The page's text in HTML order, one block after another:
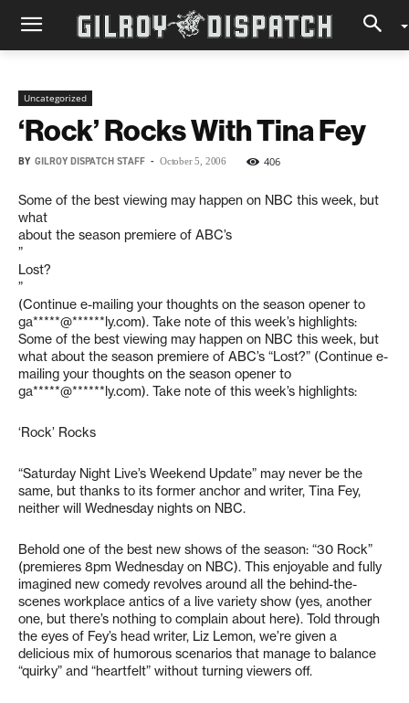
Uncategorized
‘Rock’ Rocks With Tina Fey
BY GILROY DISPATCH STAFF - October 5, 2006 406
Some of the best viewing may happen on NBC this week, but
what
about the season premiere of ABC’s
”
Lost?
”
(Continue e-mailing your thoughts on the season opener to
ga*****@******ly.com). Take note of this week’s highlights:
Some of the best viewing may happen on NBC this week, but
what about the season premiere of ABC’s “Lost?” (Continue e-
mailing your thoughts on the season opener to
ga*****@******ly.com). Take note of this week’s highlights:
‘Rock’ Rocks
“Saturday Night Live’s Weekend Update” may never be the
same, but thanks to its former anchor and writer, Tina Fey,
neither will Wednesday nights on NBC.
Behold one of the best new shows of the season: “30 Rock”
(premieres 8pm Wednesday on NBC). This enjoyable and fully
imagined new comedy revolves around all the behind-the-
scenes workplace antics of a live variety show (yes, another
one, but there’s nothing to complain about here). Told through
the eyes of Fey’s head writer, Liz Lemon, we’re given a
delicious mix of humorous scenarios that manage to balance
“quirky” and “heartfelt” without turning viewers off.